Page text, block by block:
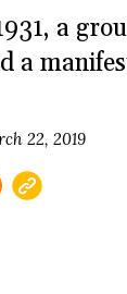
a
a
22, 2019